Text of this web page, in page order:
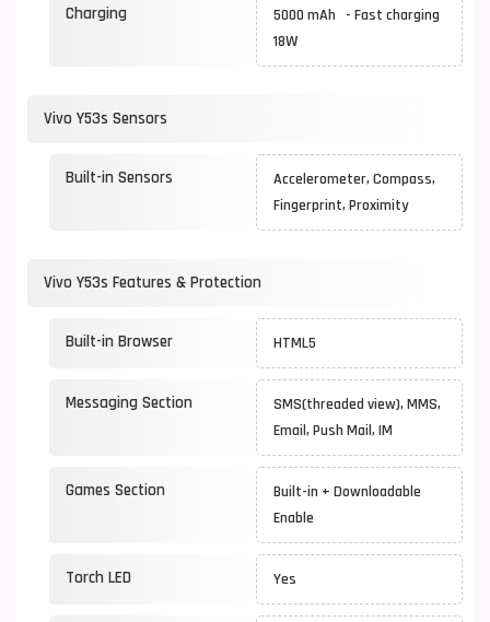
Charging
5000 mAh - Fast charging
18W
Vivo Y53s Sensors
Built-in Sensors
Accelerometer, Compass,
Fingerprint, Proximity
Vivo Y53s Features & Protection
Built-in Browser HTML5
Messaging Section
SMS(threaded view), MMS,
Email, Push Mail, IM
Games Section
Built-in + Downloadable
Enable
Torch LED Yes